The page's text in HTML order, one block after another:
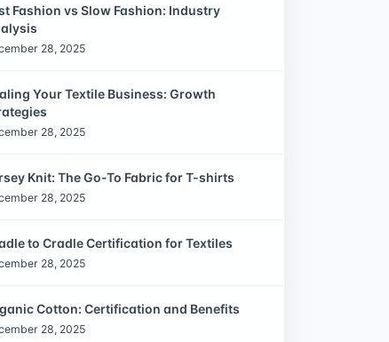
Fashion vs Slow Fashion: Industry
28, 2025
Your Textile Business: Growth
28, 2025
Knit: The Go-To Fabric for T-shirts
28, 2025
to Cradle Certification for Textiles
28, 2025
Cotton: Certification and Benefits
28, 2025